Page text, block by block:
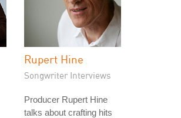
Rupert Hine
Songwriter Interviews
Producer Rupert Hine
talks about crafting hits